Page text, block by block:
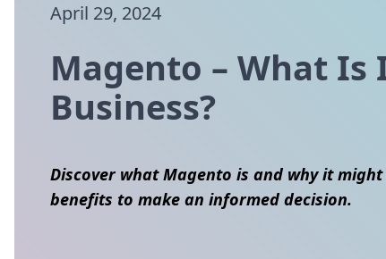
April 29, 2024
Magento – What Is
Business?
Discover what Magento is and why it
benefits to make an informed decision.